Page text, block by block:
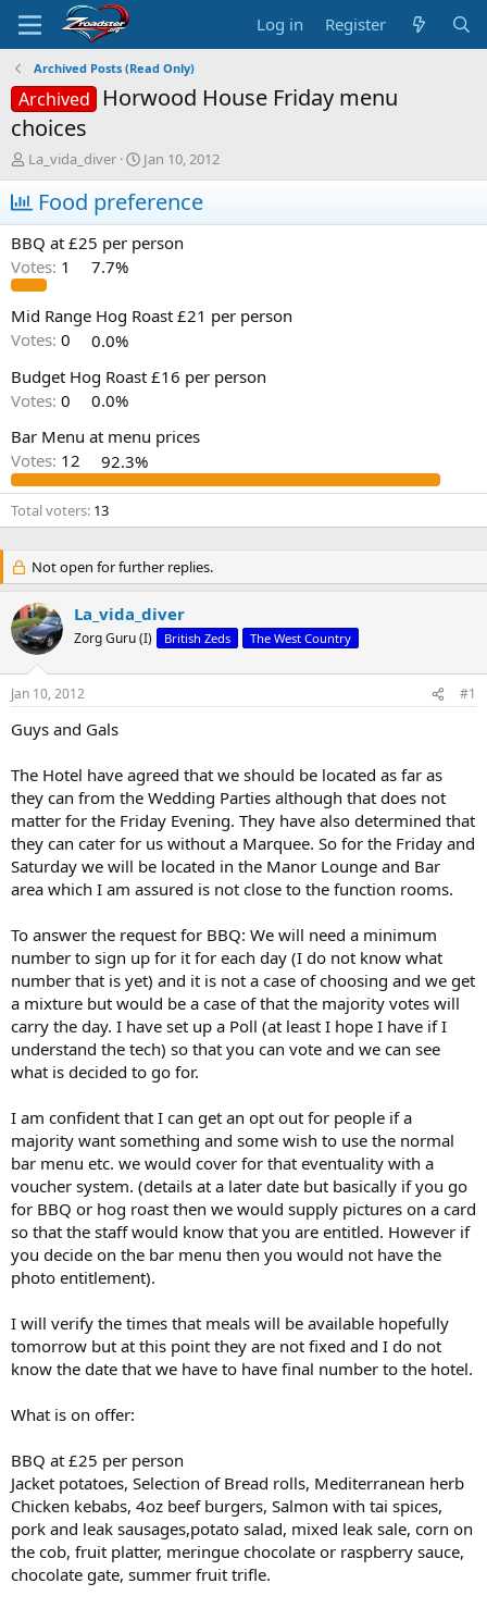
Log in Register
Archived Posts (Read Only)
Archived
Horwood House Friday menu
choices
T
h
r
e
a
d
s
t
a
r
e
r
La_vida_diver
S
t
a
r
t
d
e
Jan 10, 2012
Food preference
BBQ at £25 per person
Votes: 1 7.7%
Mid Range Hog Roast £21 per person
Votes: 0
0.0%
Budget Hog Roast £16 per person
Votes: 0
0.0%
Bar Menu at menu prices
Votes: 12 92.3%
Total voters 13
Not open for further replies.
La_vida_diver
Zorg Guru (I) British Zeds The West Country
Jan 10, 2012 #1
Guys and Gals
The Hotel have agreed that we should be located as far as
they can from the Wedding Parties although that does not
matter for the Friday Evening. They have also determined that
they can cater for us without a Marquee. So for the Friday and
Saturday we will be located in the Manor Lounge and Bar
area which I am assured is not close to the function rooms.
To answer the request for BBQ: We will need a minimum
number to sign up for it for each day (I do not know what
number that is yet) and it is not a case of choosing and we get
a mixture but would be a case of that the majority votes will
carry the day. I have set up a Poll (at least I hope I have if I
understand the tech) so that you can vote and we can see
what is decided to go for.
I am confident that I can get an opt out for people if a
majority want something and some wish to use the normal
bar menu etc. we would cover for that eventuality with a
voucher system. (details at a later date but basically if you go
for BBQ or hog roast then we would supply pictures on a card
so that the staff would know that you are entitled. However if
you decide on the bar menu then you would not have the
photo entitlement).
I will verify the times that meals will be available hopefully
tomorrow but at this point they are not fixed and I do not
know the date that we have to have final number to the hotel.
What is on offer:
BBQ at £25 per person
Jacket potatoes, Selection of Bread rolls, Mediterranean herb
Chicken kebabs, 4oz beef burgers, Salmon with tai spices,
pork and leak sausages,potato salad, mixed leak sale, corn on
the cob, fruit platter, meringue chocolate or raspberry sauce,
chocolate gate, summer fruit trifle.